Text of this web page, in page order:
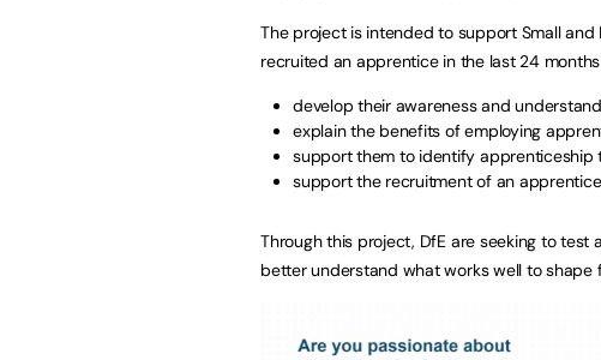
The project is intended to support Small and
recruited an apprentice in the last 24
develop their awareness and
explain the benefits of employing
support them to identify apprenticeship
support the recruitment of an
Through this project, DfE are seeking to
better understand what works well to shape